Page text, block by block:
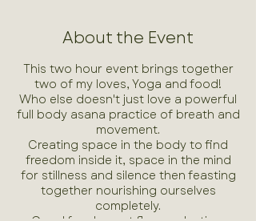
About the Event
This two hour event brings together
two of my loves, Yoga and food!
Who else doesn't just love a powerful
full body asana practice of breath and
movement.
Creating space in the body to find
freedom inside it, space in the mind
for stillness and silence then feasting
together nourishing ourselves
completely.